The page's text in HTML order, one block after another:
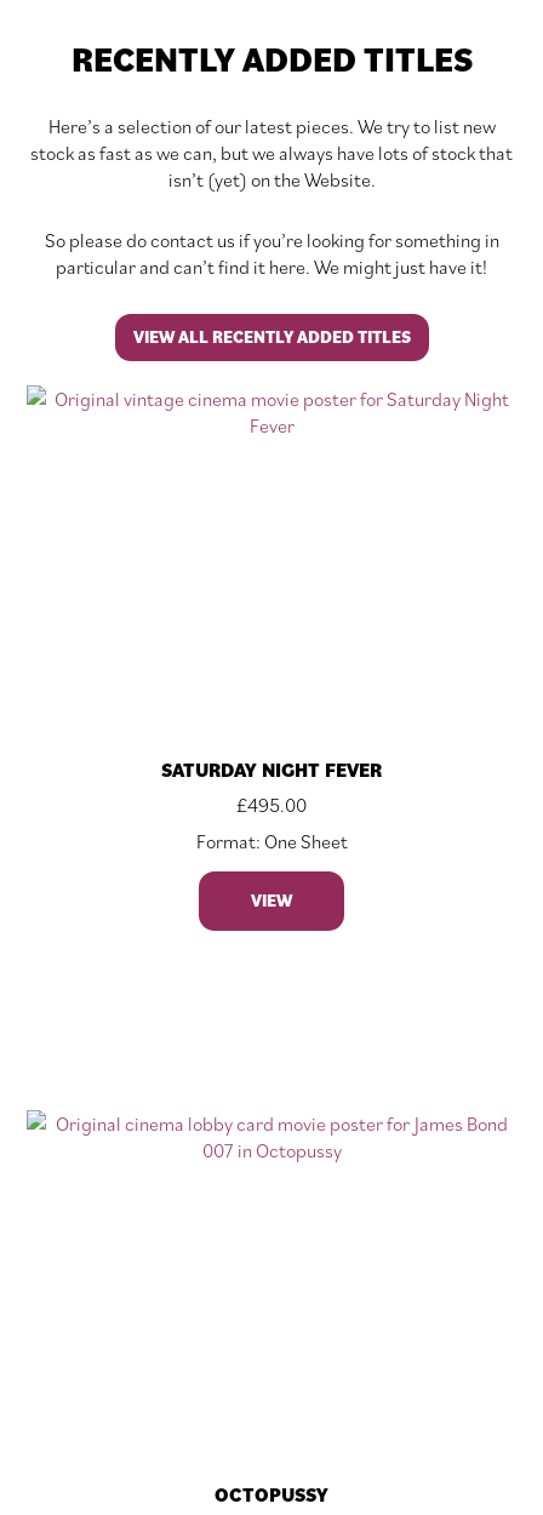
RECENTLY ADDED TITLES
Here’s a selection of our latest pieces. We try to list new
stock as fast as we can, but we always have lots of stock that
isn’t (yet) on the Website.
So please do contact us if you’re looking for something in
particular and can’t find it here. We might just have it!
VIEW ALL RECENTLY ADDED TITLES
SATURDAY NIGHT FEVER
£495.00
Format: One Sheet
VIEW
OCTOPUSSY